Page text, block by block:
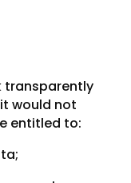
transparently
would not
entitled to: